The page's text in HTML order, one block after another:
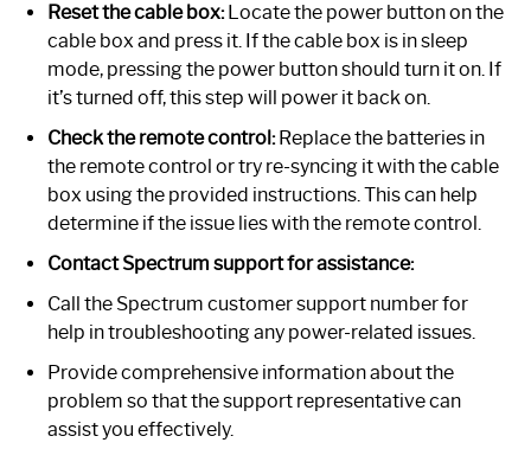
Reset the cable box:Locate the power button on the
cable box and press it. If the cable box is in sleep
mode, pressing the power button should turn it on. If
it’s turned off, this step will power it back on.
Check the remote control:Replace the batteries in
the remote control or try re-syncing it with the cable
box using the provided instructions. This can help
determine if the issue lies with the remote control.
Contact Spectrum support for assistance:
Call the Spectrum customer support number for
help in troubleshooting any power-related issues.
Provide comprehensive information about the
problem so that the support representative can
assist you effectively.